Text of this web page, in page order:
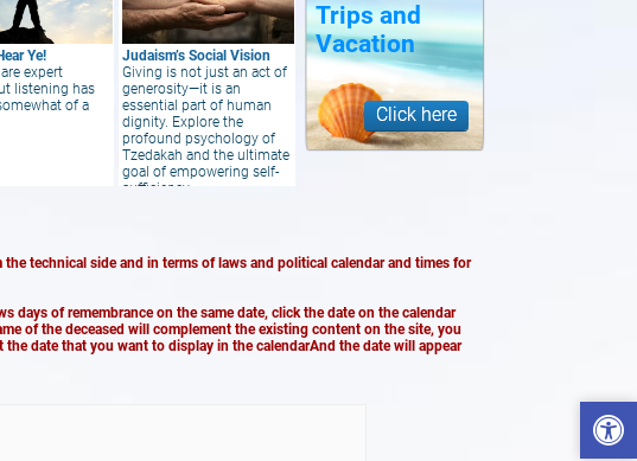
Trips and
Vacation
Click here
Judaism’s Social Vision
Giving is not just an act of
generosity—it is an
essential part of human
dignity. Explore the
profound psychology of
Tzedakah and the ultimate
goal of empowering self-
sufficiency
Ye!
expert
listening has
of a
technical side and in terms of laws and political calendar and times for
days of remembrance on the same date, click the date on the calendar
of the deceased will complement the existing content on the site, you
date that you want to display in the calendarAnd the date will appear